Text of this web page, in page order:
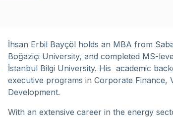
İhsan Erbil Bayçöl holds an MBA from
Boğaziçi University, and completed MS-
İstanbul Bilgi University. His academic
executive programs in Corporate Finance,
Development.
With an extensive career in the energy